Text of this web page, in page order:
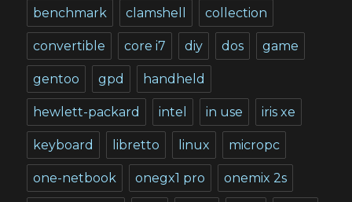
benchmark clamshell collection
convertible core i7 diy dos game
gentoo gpd handheld
hewlett-packard intel in use iris xe
keyboard libretto linux micropc
one-netbook onegx1 pro onemix 2s